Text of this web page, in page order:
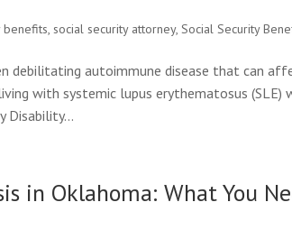
benefits,social security attorney,Social Security
debilitating autoimmune disease that can
with systemic lupus erythematosus (SLE)
Disability...
in Oklahoma: What You